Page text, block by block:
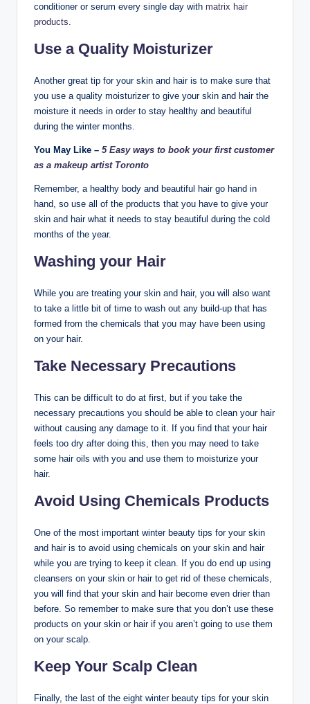
conditioner or serum every single day with matrix hair
products
Use a Quality Moisturizer
Another great tip for your skin and hair is to make sure that
you use a quality moisturizer to give your skin and hair the
moisture it needs in order to stay healthy and beautiful
during the winter months.
You May Like – 5 Easy ways to book your first customer
as a makeup artist Toronto
Remember, a healthy body and beautiful hair go hand in
hand, so use all of the products that you have to give your
skin and hair what it needs to stay beautiful during the cold
months of the year.
Washing your Hair
While you are treating your skin and hair, you will also want
to take a little bit of time to wash out any build-up that has
formed from the chemicals that you may have been using
on your hair.
Take Necessary Precautions
This can be difficult to do at first, but if you take the
necessary precautions you should be able to clean your hair
without causing any damage to it. If you find that your hair
feels too dry after doing this, then you may need to take
some hair oils with you and use them to moisturize your
hair.
Avoid Using Chemicals Products
One of the most important winter beauty tips for your skin
and hair is to avoid using chemicals on your skin and hair
while you are trying to keep it clean. If you do end up using
cleansers on your skin or hair to get rid of these chemicals,
you will find that your skin and hair become even drier than
before. So remember to make sure that you don’t use these
products on your skin or hair if you aren’t going to use them
on your scalp.
Keep Your Scalp Clean
Finally, the last of the eight winter beauty tips for your skin